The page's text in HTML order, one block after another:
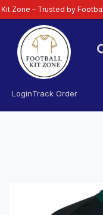
LoginTrack Order
by Football Fans